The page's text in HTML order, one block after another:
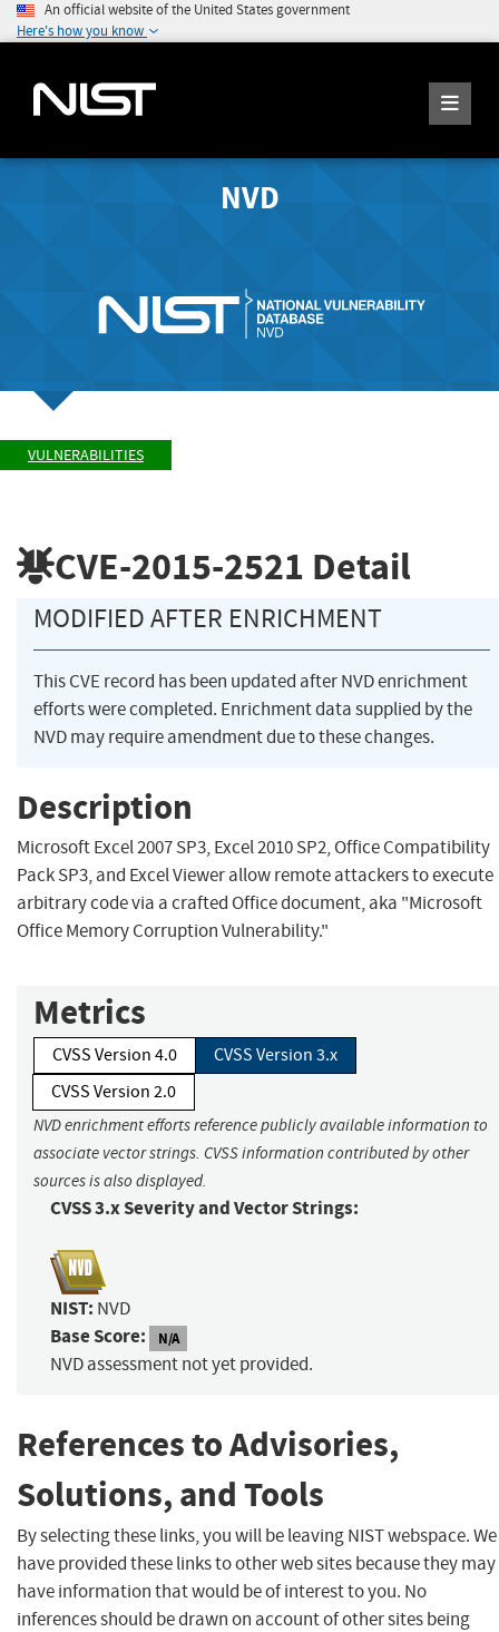
An official website of the United States government
Here's how you know
NVD
VULNERABILITIES
CVE-2015-2521 Detail
MODIFIED AFTER ENRICHMENT
This CVE record has been updated after NVD enrichment
efforts were completed. Enrichment data supplied by the
NVD may require amendment due to these changes.
Description
Microsoft Excel 2007 SP3, Excel 2010 SP2, Office Compatibility
Pack SP3, and Excel Viewer allow remote attackers to execute
arbitrary code via a crafted Office document, aka "Microsoft
Office Memory Corruption Vulnerability."
Metrics
CVSS Version 4.0
CVSS Version 3.x
CVSS Version 2.0
NVD enrichment efforts reference publicly available information to
associate vector strings. CVSS information contributed by other
sources is also displayed.
CVSS 3.x Severity and Vector Strings:
NIST: NVD
Base Score: N/A
NVD assessment not yet provided.
References to Advisories,
Solutions, and Tools
By selecting these links, you will be leaving NIST webspace. We
have provided these links to other web sites because they may
have information that would be of interest to you. No
inferences should be drawn on account of other sites being